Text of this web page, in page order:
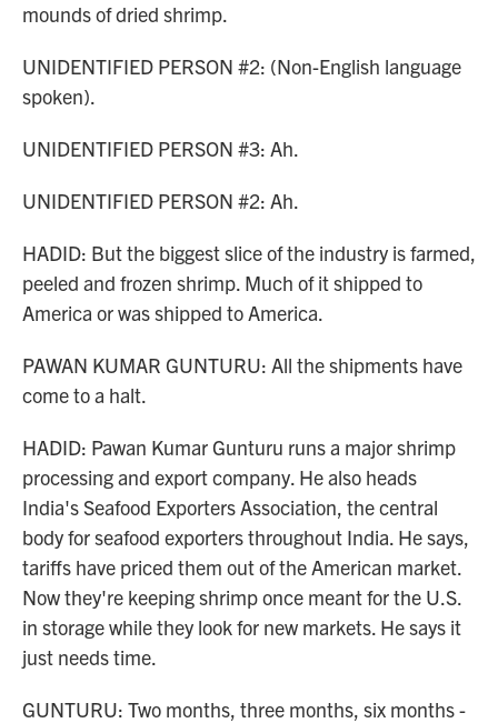
mounds of dried shrimp.
UNIDENTIFIED PERSON #2: (Non-English language
spoken).
UNIDENTIFIED PERSON #3: Ah.
UNIDENTIFIED PERSON #2: Ah.
HADID: But the biggest slice of the industry is farmed,
peeled and frozen shrimp. Much of it shipped to
America or was shipped to America.
PAWAN KUMAR GUNTURU: All the shipments have
come to a halt.
HADID: Pawan Kumar Gunturu runs a major shrimp
processing and export company. He also heads
India's Seafood Exporters Association, the central
body for seafood exporters throughout India. He says,
tariffs have priced them out of the American market.
Now they're keeping shrimp once meant for the U.S.
in storage while they look for new markets. He says it
just needs time.
GUNTURU: Two months, three months, six months -